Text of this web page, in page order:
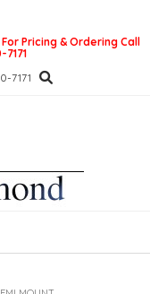
For Pricing & Ordering Call
7171